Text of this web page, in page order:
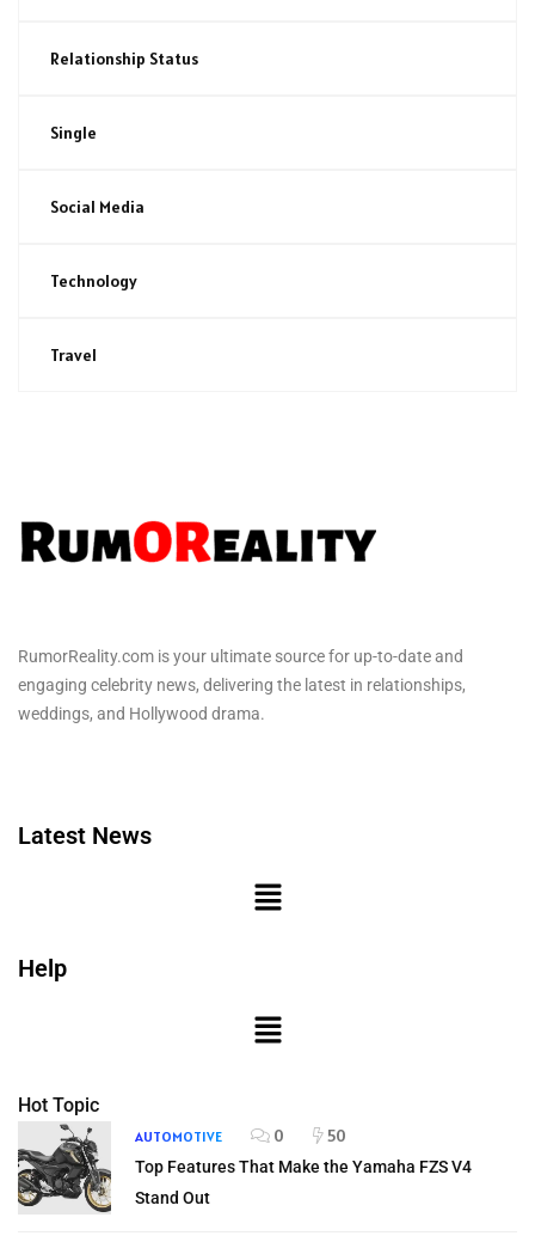
Relationship Status
Single
Social Media
Technology
Travel
RumorReality.com is your ultimate source for up-to-date and
engaging celebrity news, delivering the latest in relationships,
weddings, and Hollywood drama.
Latest News
Help
Hot Topic
AUTOMOTIVE 0 50
Top Features That Make the Yamaha FZS V4
Stand Out